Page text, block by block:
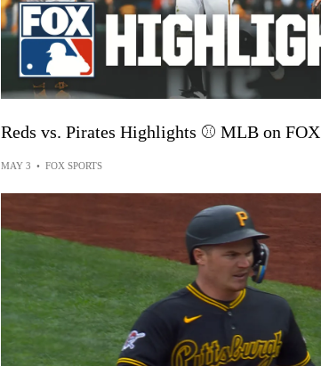
Reds vs. Pirates Highlights ⚾️ MLB on FOX
MAY 3 • FOX SPORTS